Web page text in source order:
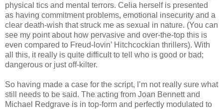
physical tics and mental terrors. Celia herself is presented
as having commitment problems, emotional insecurity and a
clear death-wish that struck me as sexual in nature. (You can
see my point about how pervasive and over-the-top this is
even compared to Freud-lovin’ Hitchcockian thrillers). With
all this, it really is quite difficult to tell who is good or bad;
dangerous or just off-kilter.
So having made a case for the script, I’m not really sure what
still needs to be said. The acting from Joan Bennett and
Michael Redgrave is in top-form and perfectly modulated to